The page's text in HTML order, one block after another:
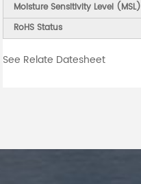
Moisture Sensitivity Level (MSL)
RoHS Status
See Relate Datesheet